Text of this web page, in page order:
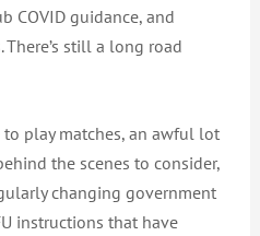
COVID guidance, and
still a long road
play matches, an awful lot
the scenes to consider,
changing government
instructions that have